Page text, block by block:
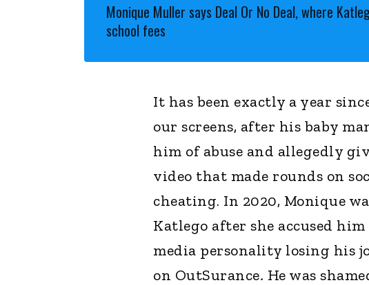
Monique Muller says Deal Or No Deal, where
school fees
It has been exactly a year
our screens, after his baby
him of abuse and allegedly
video that made rounds on
cheating. In 2020, Monique
Katlego after she accused
media personality losing his
on OutSurance. He was